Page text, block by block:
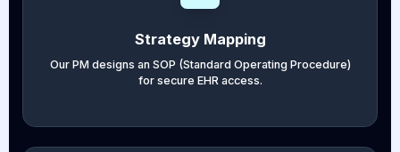
Strategy Mapping
Our PM designs an SOP (Standard Operating Procedure)
for secure EHR access.